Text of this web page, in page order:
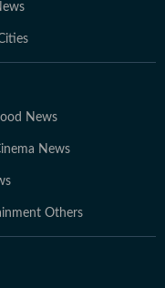
News
News
Others